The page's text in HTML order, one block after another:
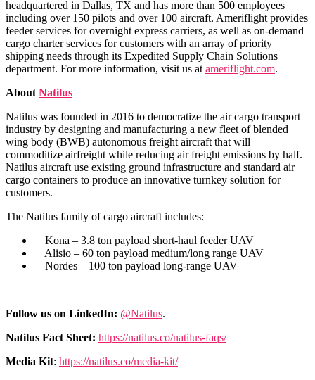
headquartered in Dallas, TX and has more than 500 employees
including over 150 pilots and over 100 aircraft. Ameriflight provides
feeder services for overnight express carriers, as well as on-demand
cargo charter services for customers with an array of priority
shipping needs through its Expedited Supply Chain Solutions
department. For more information, visit us at ameriflight.com.
About Natilus
Natilus was founded in 2016 to democratize the air cargo transport
industry by designing and manufacturing a new fleet of blended
wing body (BWB) autonomous freight aircraft that will
commoditize airfreight while reducing air freight emissions by half.
Natilus aircraft use existing ground infrastructure and standard air
cargo containers to produce an innovative turnkey solution for
customers.
The Natilus family of cargo aircraft includes:
Kona – 3.8 ton payload short-haul feeder UAV
Alisio – 60 ton payload medium/long range UAV
Nordes – 100 ton payload long-range UAV
Follow us on LinkedIn: @Natilus.
Natilus Fact Sheet: https://natilus.co/natilus-faqs/
Media Kit: https://natilus.co/media-kit/